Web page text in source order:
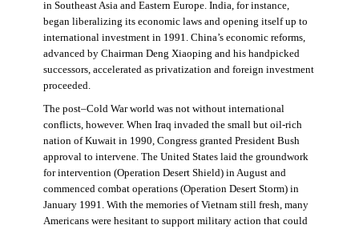
in Southeast Asia and Eastern Europe. India, for instance,
began liberalizing its economic laws and opening itself up to
international investment in 1991. China’s economic reforms,
advanced by Chairman Deng Xiaoping and his handpicked
successors, accelerated as privatization and foreign investment
proceeded.
The post–Cold War world was not without international
conflicts, however. When Iraq invaded the small but oil-rich
nation of Kuwait in 1990, Congress granted President Bush
approval to intervene. The United States laid the groundwork
for intervention (Operation Desert Shield) in August and
commenced combat operations (Operation Desert Storm) in
January 1991. With the memories of Vietnam still fresh, many
Americans were hesitant to support military action that could